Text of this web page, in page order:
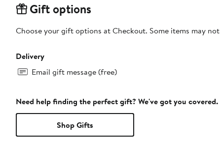
Gift options
Choose your gift options at Checkout. Some items may
Delivery
Email gift message (free)
Need help finding the perfect gift? We've got you covered.
Shop Gifts